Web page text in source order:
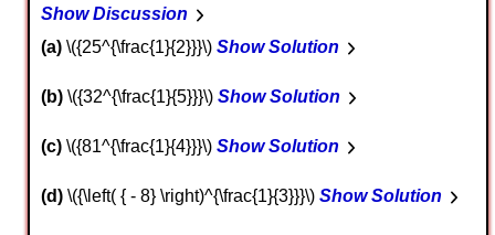
Show Discussion
a \({25^{\frac{1}{2}}}\) Show Solution
b \({32^{\frac{1}{5}}}\) Show Solution
c \({81^{\frac{1}{4}}}\) Show Solution
d \({\left( { - 8} \right)^{\frac{1}{3}}}\) Show Solution